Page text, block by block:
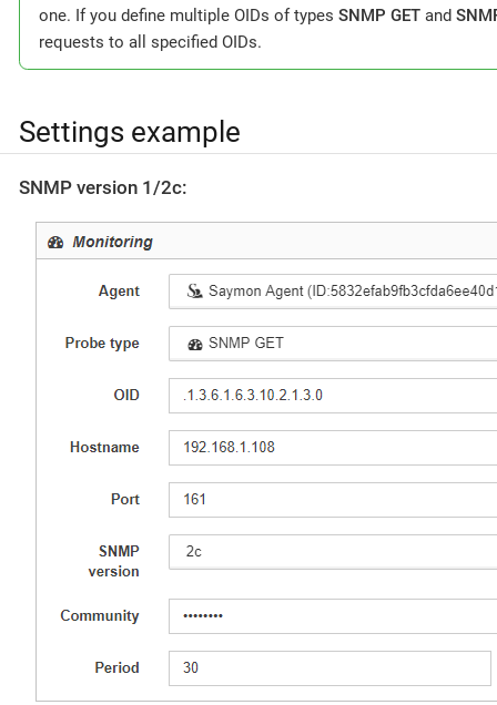
one. If you define multiple OIDs of types SNMP GET and
requests to all specified OIDs.
Settings example
SNMP version 1/2c: